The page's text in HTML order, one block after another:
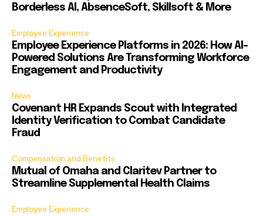
Borderless AI, AbsenceSoft, Skillsoft & More
Employee Experience
Employee Experience Platforms in 2026: How AI-
Powered Solutions Are Transforming Workforce
Engagement and Productivity
News
Covenant HR Expands Scout with Integrated
Identity Verification to Combat Candidate
Fraud
Compensation and Benefits
Mutual of Omaha and Claritev Partner to
Streamline Supplemental Health Claims
Employee Experience